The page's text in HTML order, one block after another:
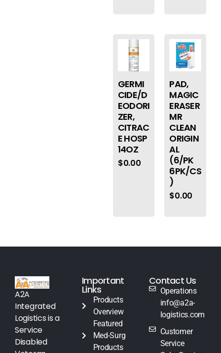
GERMI
CIDE/D
EODORI
ZER,
CITRAC
E HOSP
14OZ
$0.00
PAD,
MAGIC
ERASER
MR
CLEAN
ORIGIN
AL
(6/PK
6PK/CS
)
$0.00
A2A
Integrated
Logistics is a
Service
Disabled
Important
Links
Products
Overview
Featured
Med-Surg
Products
Contact Us
Operations
info@a2a-
logistics.com
Customer
Service